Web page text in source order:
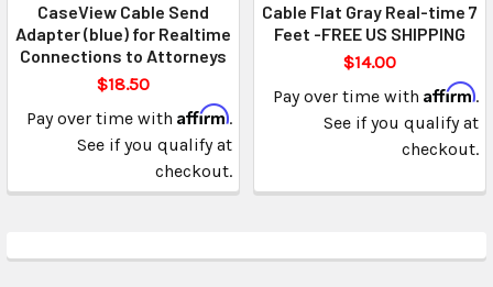
CaseView Cable Send
Adapter (blue) for Realtime
Connections to Attorneys
$18.50
Pay over time with Affirm.
See if you qualify at
checkout.
Cable Flat Gray Real-time 7
Feet -FREE US SHIPPING
$14.00
Pay over time with Affirm.
See if you qualify at
checkout.